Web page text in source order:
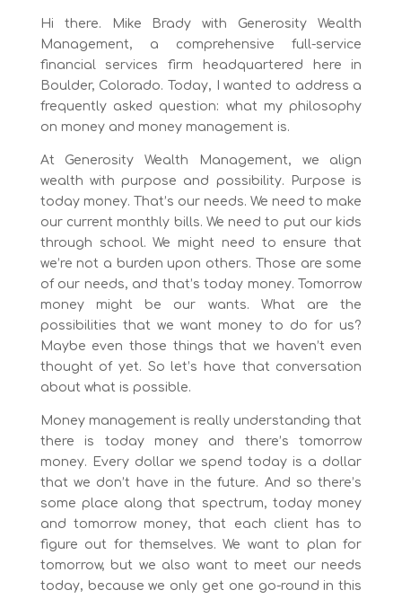
Hi there. Mike Brady with Generosity Wealth
Management, a comprehensive full-service
financial services firm headquartered here in
Boulder, Colorado. Today, I wanted to address a
frequently asked question: what my philosophy
on money and money management is.
At Generosity Wealth Management, we align
wealth with purpose and possibility. Purpose is
today money. That’s our needs. We need to make
our current monthly bills. We need to put our kids
through school. We might need to ensure that
we’re not a burden upon others. Those are some
of our needs, and that’s today money. Tomorrow
money might be our wants. What are the
possibilities that we want money to do for us?
Maybe even those things that we haven’t even
thought of yet. So let’s have that conversation
about what is possible.
Money management is really understanding that
there is today money and there’s tomorrow
money. Every dollar we spend today is a dollar
that we don’t have in the future. And so there’s
some place along that spectrum, today money
and tomorrow money, that each client has to
figure out for themselves. We want to plan for
tomorrow, but we also want to meet our needs
today, because we only get one go-round in this